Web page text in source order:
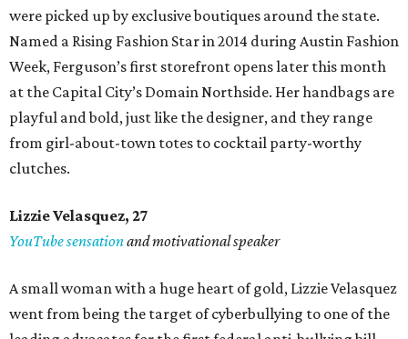
were picked up by exclusive boutiques around the state.
Named a Rising Fashion Star in 2014 during Austin Fashion
Week, Ferguson’s first storefront opens later this month
at the Capital City’s Domain Northside. Her handbags are
playful and bold, just like the designer, and they range
from girl-about-town totes to cocktail party-worthy
clutches.
Lizzie Velasquez, 27
YouTube sensationand motivational speaker
A small woman with a huge heart of gold, Lizzie Velasquez
went from being the target of cyberbullying to one of the